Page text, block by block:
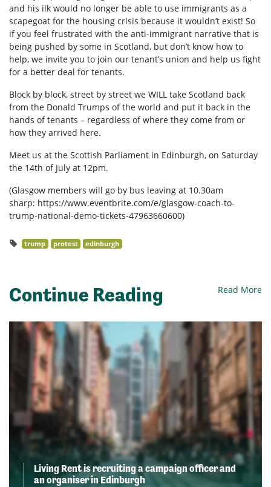
and his ilk would no longer be able to use immigrants as a
scapegoat for the housing crisis because it wouldn’t exist! So
if you feel frustrated with the anti-immigrant narrative that is
being pushed by some in Scotland, but don’t know how to
help, we invite you to join our tenant’s union and help us fight
for a better deal for tenants.
Block by block, street by street we WILL take Scotland back
from the Donald Trumps of the world and put it back in the
hands of tenants – regardless of where they come from or
how they arrived here.
Meet us at the Scottish Parliament in Edinburgh, on Saturday
the 14th of July at 12pm.
(Glasgow members will go by bus leaving at 10.30am
sharp: https://www.eventbrite.com/e/glasgow-coach-to-
trump-national-demo-tickets-47963660600)
trump protest edinburgh
Continue Reading Read More
Living Rent is recruiting a campaign officer and
an organiser in Edinburgh